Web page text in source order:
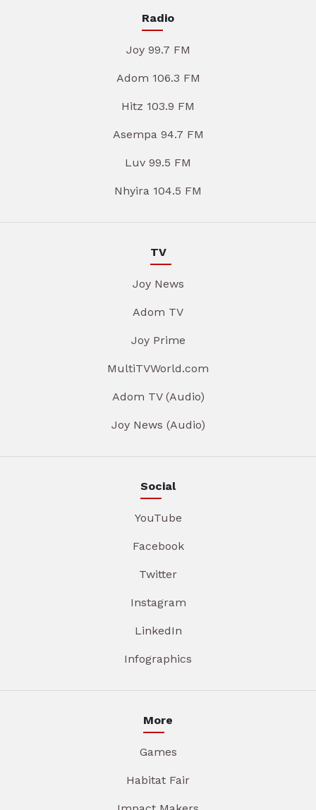
Radio
Joy 99.7 FM
Adom 106.3 FM
Hitz 103.9 FM
Asempa 94.7 FM
Luv 99.5 FM
Nhyira 104.5 FM
TV
Joy News
Adom TV
Joy Prime
MultiTVWorld.com
Adom TV (Audio)
Joy News (Audio)
Social
YouTube
Facebook
Twitter
Instagram
LinkedIn
Infographics
More
Games
Habitat Fair